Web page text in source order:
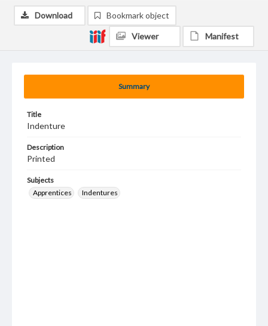
Summary
Title
Indenture
Description
Printed
Subjects
Apprentices
Indentures
Download Bookmark object
Viewer Manifest